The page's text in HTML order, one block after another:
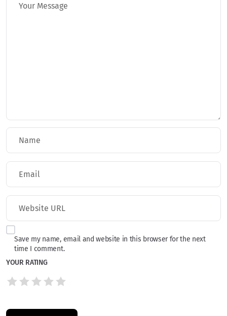
Save my name, email and website in this browser for the next
time I comment.
YOUR RATING